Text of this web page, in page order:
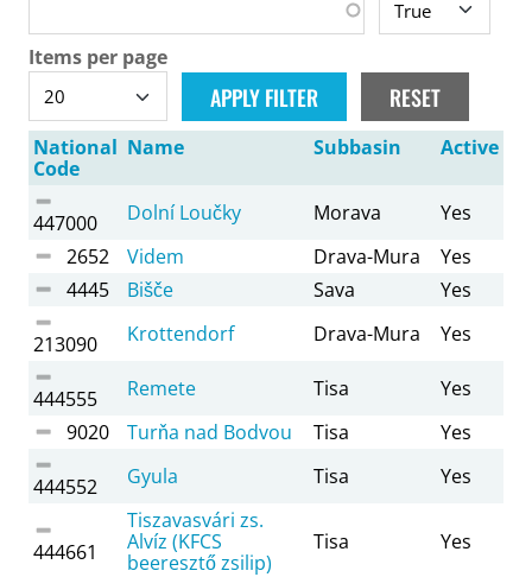
Items per page
National
Code
Name Subbasin Active
447000 Dolní Loučky Morava
Yes
2652
Videm Drava-Mura
Yes
4445
Bišče Sava Yes
213090 Krottendorf Drava-Mura Yes
444555 Remete Tisa
Yes
9020
Turňa nad Bodvou Tisa Yes
444552 Gyula Tisa Yes
444661
Tiszavasvári zs.
Alvíz (KFCS
beeresztő zsilip)
Tisa Yes